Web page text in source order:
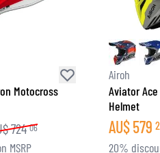
Motocross
724 06
MSRP
Airoh
Aviator
Helmet
AU$579
20%